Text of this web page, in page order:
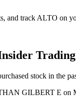
and track ALTO on
Trading
stock in the
GILBERT E on